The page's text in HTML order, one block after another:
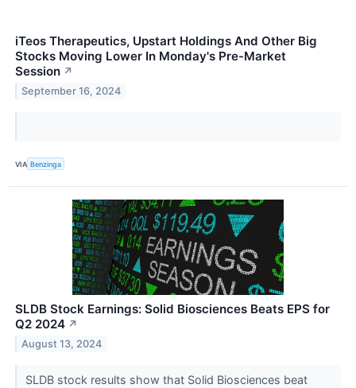
iTeos Therapeutics, Upstart Holdings And Other Big
Stocks Moving Lower In Monday's Pre-Market
Session ↗
September 16, 2024
VIA Benzinga
SLDB Stock Earnings: Solid Biosciences Beats EPS for
Q2 2024 ↗
August 13, 2024
SLDB stock results show that Solid Biosciences beat